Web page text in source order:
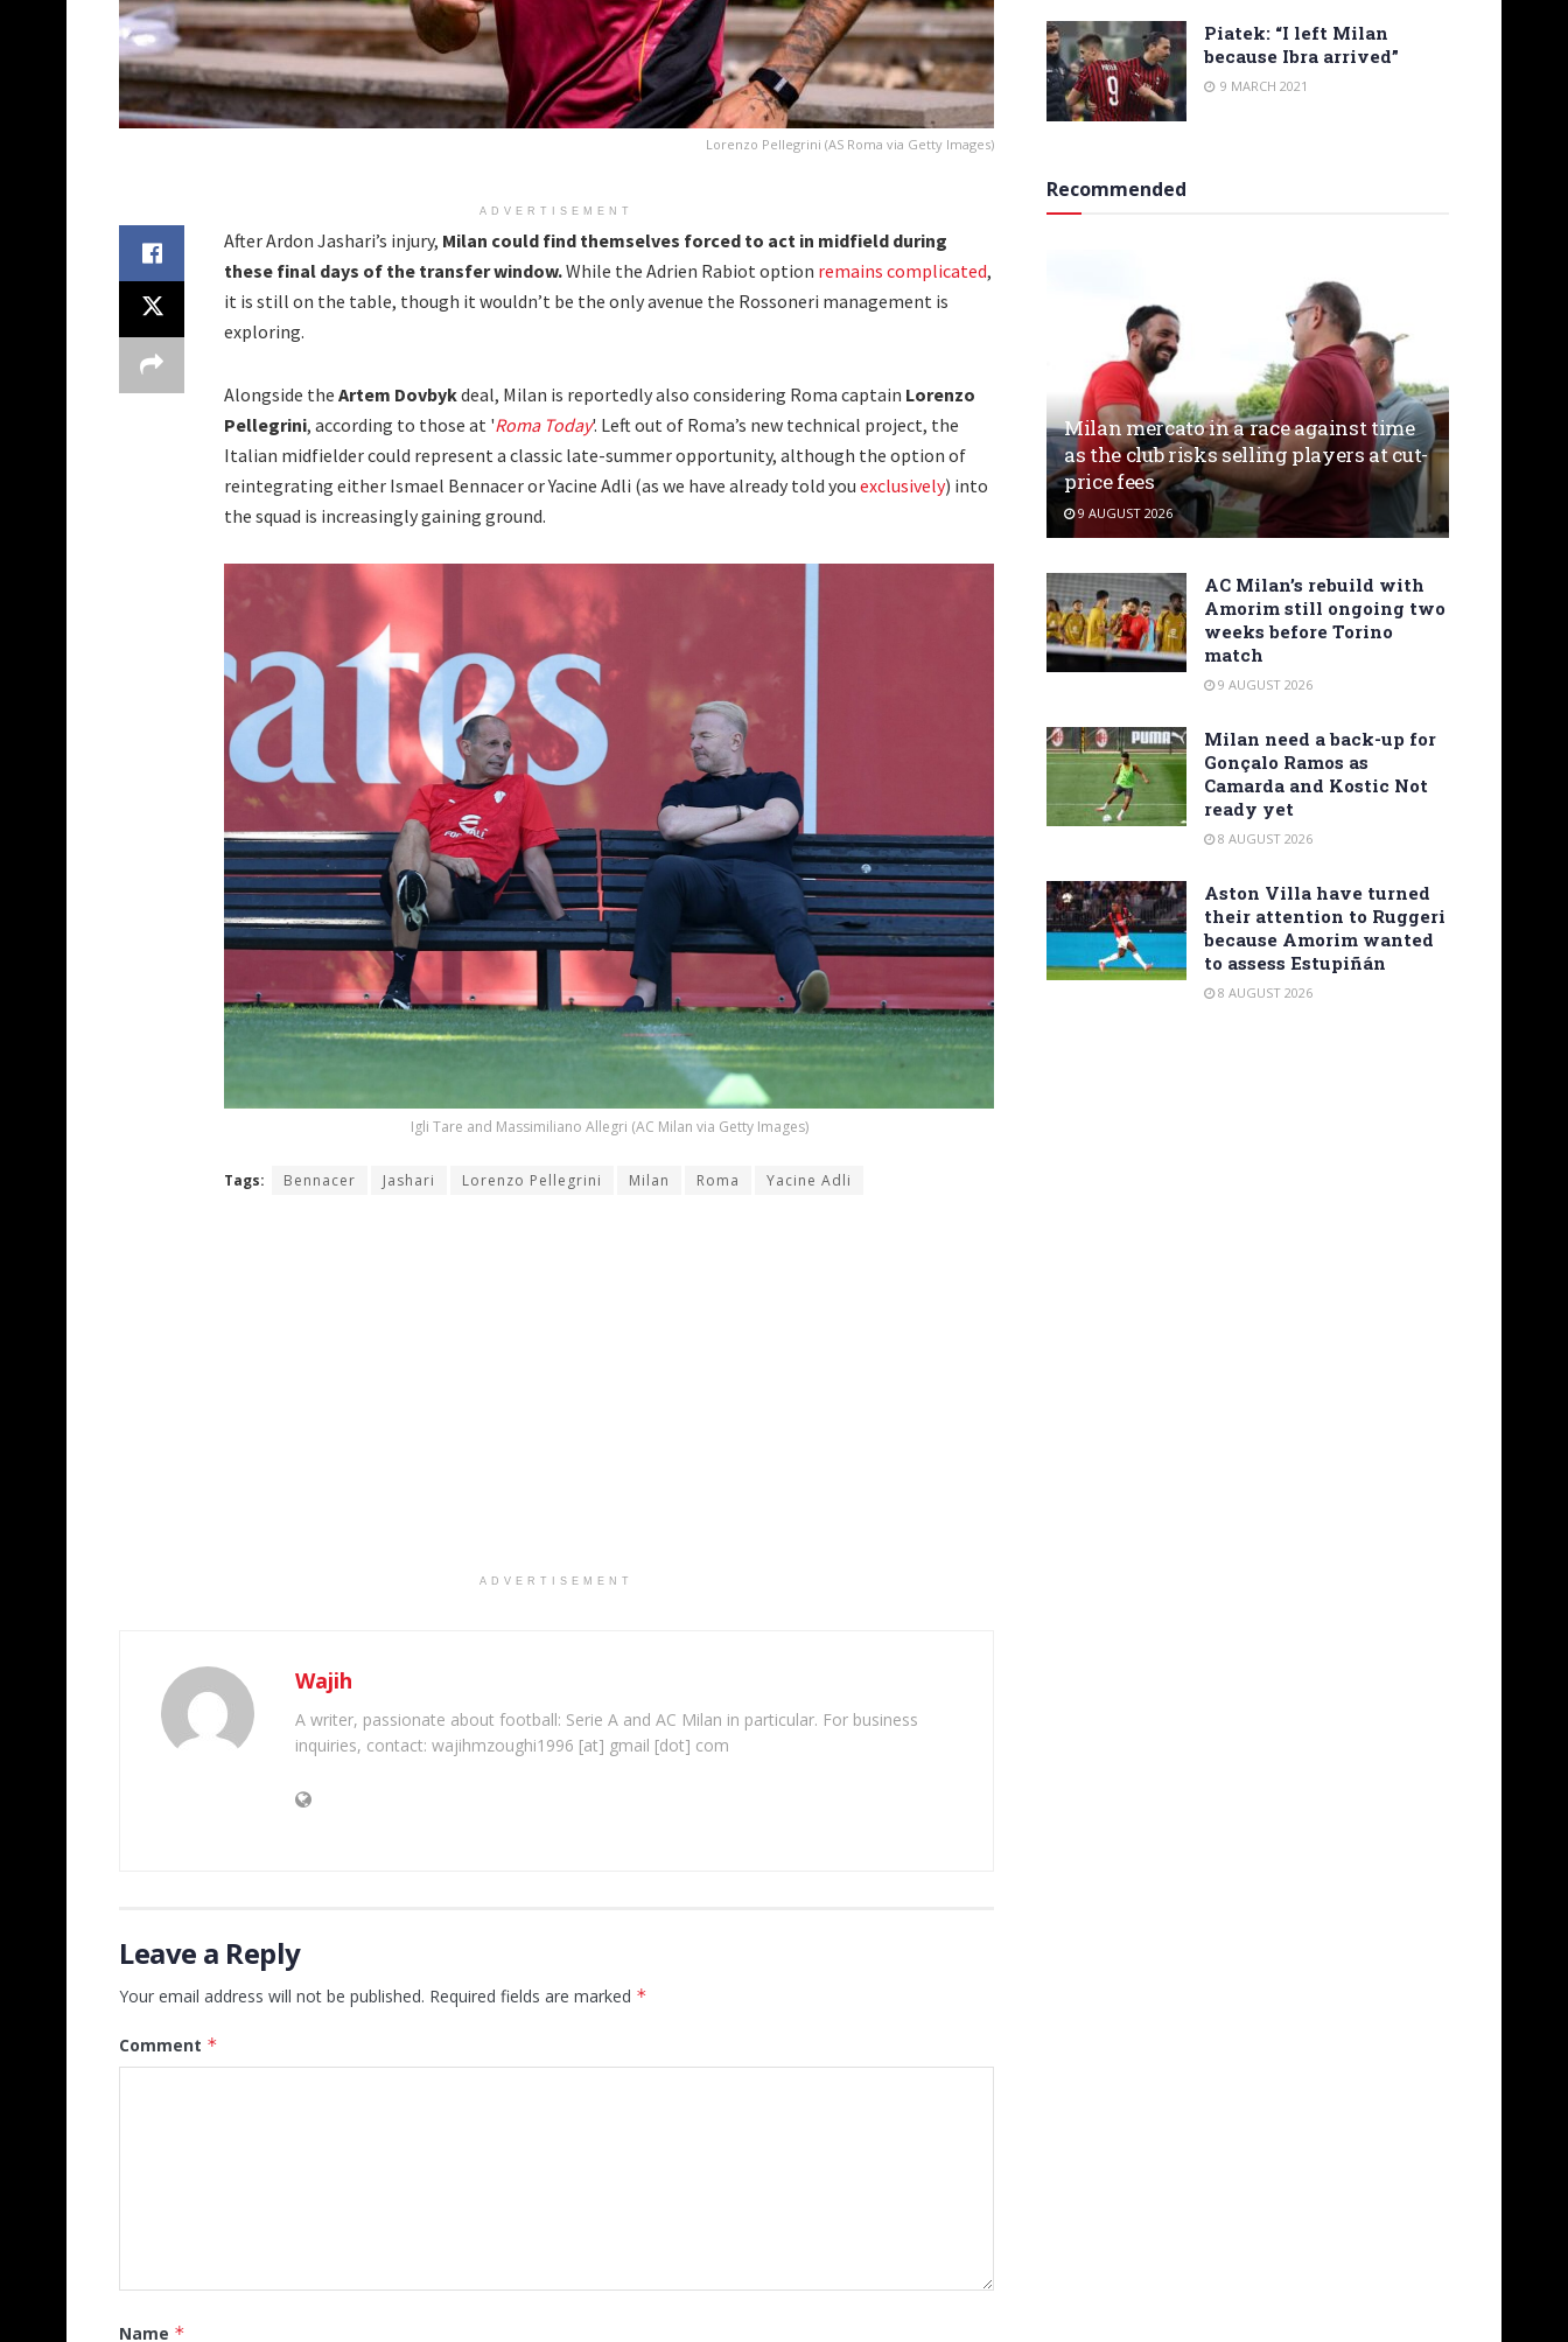
Lorenzo Pellegrini (AS Roma via Getty Images)
ADVERTISEMENT
After Ardon Jashari’s injury, Milan could find themselves forced to act in midfield during
these final days of the transfer window.While the Adrien Rabiot option remains complicated,
it is still on the table, though it wouldn’t be the only avenue the Rossoneri management is
exploring.
Alongside the Artem Dovbykdeal, Milan is reportedly also considering Roma captain Lorenzo
Pellegrini, according to those at 'Roma Today'. Left out of Roma’s new technical project, the
Italian midfielder could represent a classic late-summer opportunity, although the option of
reintegrating either Ismael Bennacer or Yacine Adli (as we have already told you exclusively) into
the squad is increasingly gaining ground.
Igli Tare and Massimiliano Allegri (AC Milan via Getty Images)
Tags: Bennacer Jashari Lorenzo Pellegrini Milan Roma Yacine Adli
ADVERTISEMENT
Wajih
A writer, passionate about football: Serie A and AC Milan in particular. For business
inquiries, contact: wajihmzoughi1996 [at] gmail [dot] com
Leave a Reply
Your email address will not be published. Required fields are marked *
Comment *
Name *
Piatek: “I left Milan
because Ibra arrived”
9 MARCH 2021
Recommended
Milan mercato in a race against time
as the club risks selling players at cut-
price fees
9 AUGUST 2026
AC Milan’s rebuild with
Amorim still ongoing two
weeks before Torino
match
9 AUGUST 2026
Milan need a back-up for
Gonçalo Ramos as
Camarda and Kostic Not
ready yet
8 AUGUST 2026
Aston Villa have turned
their attention to Ruggeri
because Amorim wanted
to assess Estupiñán
8 AUGUST 2026